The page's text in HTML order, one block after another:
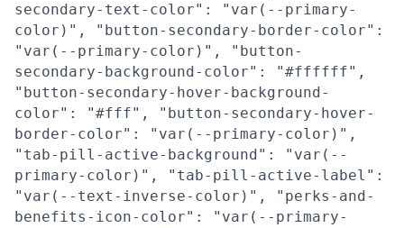
secondary-text-color": "var(--primary-
color)", "button-secondary-border-color":
"var(--primary-color)", "button-
secondary-background-color": "#ffffff",
"button-secondary-hover-background-
color": "#fff", "button-secondary-hover-
border-color": "var(--primary-color)",
"tab-pill-active-background": "var(--
primary-color)", "tab-pill-active-label":
"var(--text-inverse-color)", "perks-and-
benefits-icon-color": "var(--primary-